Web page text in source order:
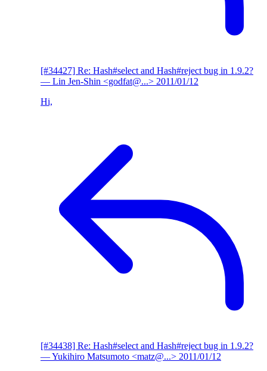
[#34427] Re: Hash#select and Hash#reject bug in 1.9.2?
— Lin Jen-Shin <godfat@...> 2011/01/12
Hi,
[#34438] Re: Hash#select and Hash#reject bug in 1.9.2?
— Yukihiro Matsumoto <matz@...> 2011/01/12